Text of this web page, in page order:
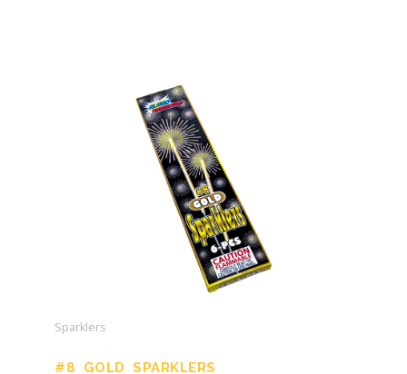
Sparklers
#8 GOLD SPARKLERS